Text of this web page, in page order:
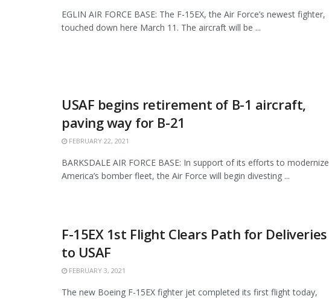
EGLIN AIR FORCE BASE: The F-15EX, the Air Force’s newest fighter,
touched down here March 11. The aircraft will be ...
USAF begins retirement of B-1 aircraft,
paving way for B-21
FEBRUARY 22, 2021
BARKSDALE AIR FORCE BASE: In support of its efforts to modernize
America’s bomber fleet, the Air Force will begin divesting ...
F-15EX 1st Flight Clears Path for Deliveries
to USAF
FEBRUARY 3, 2021
The new Boeing F-15EX fighter jet completed its first flight today,